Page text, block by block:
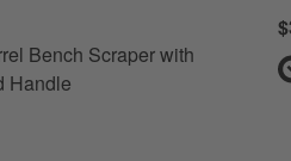
Bench Scraper with
Handle